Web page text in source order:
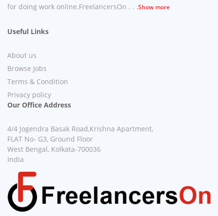
for doing work online.FreelancersOn . . .Show more
Useful Links
About us
Browse Jobs
Terms & Condition
Privacy policy
Our Office Address
4/4 Jogendra Basak Road,Krishna Apartment,
FLAT No- G3, Ground Floor
West Bengal, Kolkata-700036
India